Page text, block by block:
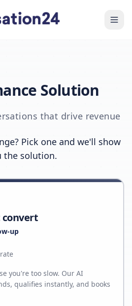
Solution
that drive revenue
Pick one and we'll show
the solution.
convert
up
you're too slow. Our AI
qualifies instantly, and books